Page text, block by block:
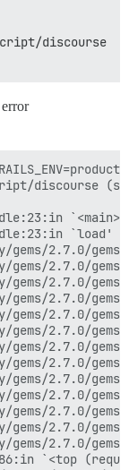
discourse
2.7.0/tsort.rb:226:in `tsort_each'
        47: from /usr/local/lib/ruby/2.7.0/tsort.rb:347:in `each_strongly_connected_component'
        46: from /usr/local/lib/ruby/2.7.0/tsort.rb:347:in `call'
        45: from /usr/local/lib/ruby/2.7.0/tsort.rb:347:in `each'
        44: from /usr/local/lib/ruby/2.7.0/tsort.rb:349:in `block in each_strongly_connected_component'
        43: from /usr/local/lib/ruby/2.7.0/tsort.rb:415:in `each_strongly_connected_component_from'
        42: from /usr/local/lib/ruby/2.7.0/tsort.rb:415:in `call'
        41: from /var/www/discourse/vendor/bundle/ruby/2.7.0/gems/railties-6.0.3.5/lib/rails/initializable.rb:50:in `tsort_each_child'
        40: from /var/www/discourse/vendor/bundle/ruby/2.7.0/gems/railties-6.0.3.5/lib/rails/initializable.rb:50:in `each'
        39: from /usr/local/lib/ruby/2.7.0/tsort.rb:421:in `block in each_strongly_connected_component_from'
        38: from /usr/local/lib/ruby/2.7.0/tsort.rb:431:in `each_strongly_connected_component_from'
        37: from /usr/local/lib/ruby/2.7.0/tsort.rb:422:in `block (2 levels) in each_strongly_connected_component_from'
        36: from /usr/local/lib/ruby/2.7.0/tsort.rb:350:in `block (2 levels) in each_strongly_connected_component'
        35: from /usr/local/lib/ruby/2.7.0/tsort.rb:228:in `block in tsort_each'
        34: from /